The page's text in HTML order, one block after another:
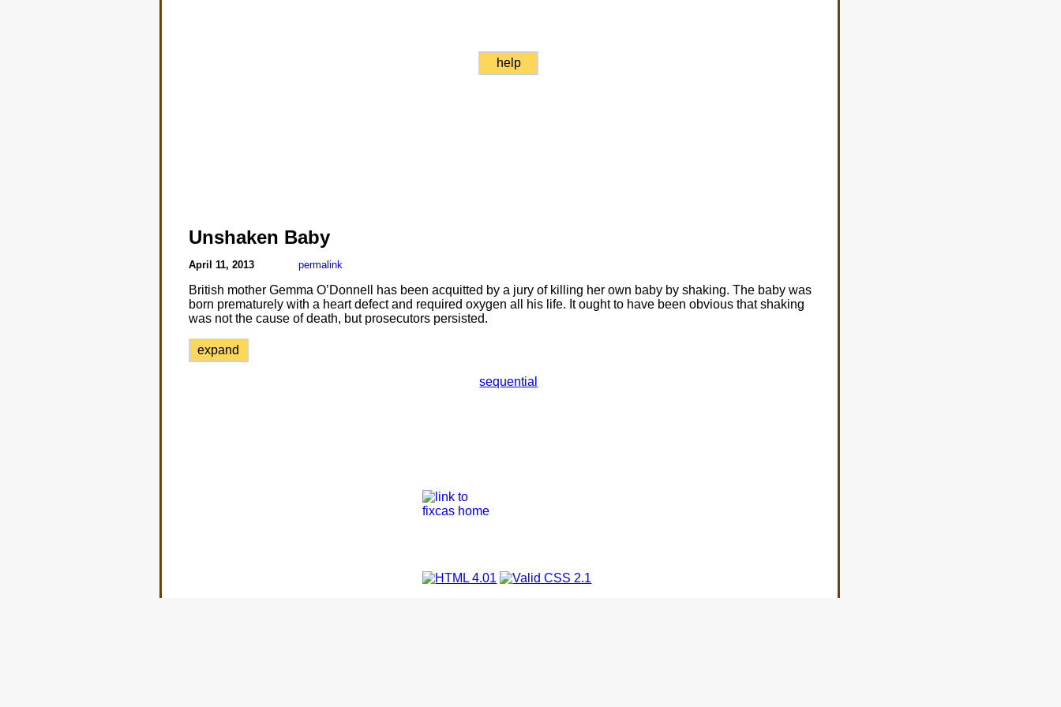
help
Unshaken Baby
April 11, 2013 permalink
British mother Gemma O’Donnell has been acquitted by a jury of killing her own baby by shaking. The baby was
born prematurely with a heart defect and required oxygen all his life. It ought to have been obvious that shaking
was not the cause of death, but prosecutors persisted.
expand
sequential